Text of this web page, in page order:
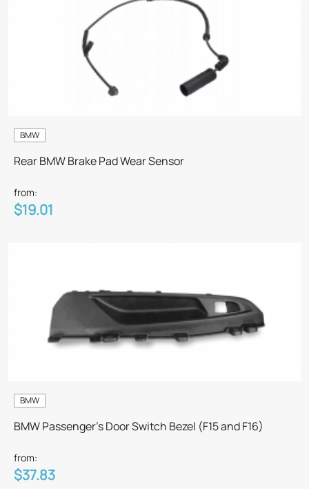
BMW
Rear BMW Brake Pad Wear Sensor
from:
$19.01
BMW
BMW Passenger's Door Switch Bezel (F15 and F16)
from:
$37.83